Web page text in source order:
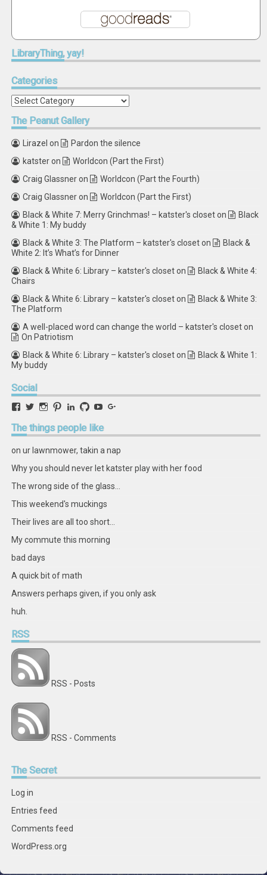
LibraryThing,yay!
Categories
Categories
ThePeanut Gallery
Lirazel on
Pardon the silence
katsteron
Worldcon (Part the First)
Craig Glassneron
Worldcon (Part the Fourth)
Craig Glassneron
Worldcon (Part the First)
Black & White 7: Merry Grinchmas! – katster's closeton
Black
& White 1: My buddy
Black & White 3: The Platform – katster's closeton
Black &
White 2: It’s What’s for Dinner
Black & White 6: Library – katster's closeton
Black & White 4:
Chairs
Black & White 6: Library – katster's closeton
Black & White 3:
The Platform
A well-placed word can change the world – katster's closeton
On Patriotism
Black & White 6: Library – katster's closeton
Black & White 1:
My buddy
Social
View
profile
on
View
profile
on
View
profile
on
View
profile
on
View
profile
on
View
profile
on
View
profile
on on
Thethings people like
on ur lawnmower, takin a nap
Why you should never let katster play with her food
The wrong side of the glass...
This weekend's muckings
Their lives are all too short...
My commute this morning
bad days
A quick bit of math
Answers perhaps given, if you only ask
huh.
RSS
RSS - Posts
RSS - Comments
TheSecret
Log in
Entries feed
Comments feed
WordPress.org